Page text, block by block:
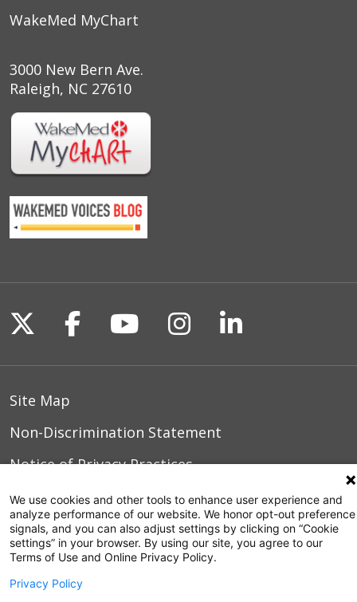
WakeMed MyChart
3000 New Bern Ave.
Raleigh, NC 27610
Follow us on X
Follow us on Facebook
Follow us on
Follow us on
Follow us
Site Map
Non-Discrimination Statement
Notice of Privacy Practices
Terms of Use
© 2026 WakeMed Health & Hospitals
We use cookies and other tools to enhance user experience and
analyze performance of our website. We honor opt-out preference
signals, and you can also adjust settings by clicking on “Cookie
settings” in your browser. By using our site, you agree to our
Terms of Use and Online Privacy Policy.
Privacy Policy